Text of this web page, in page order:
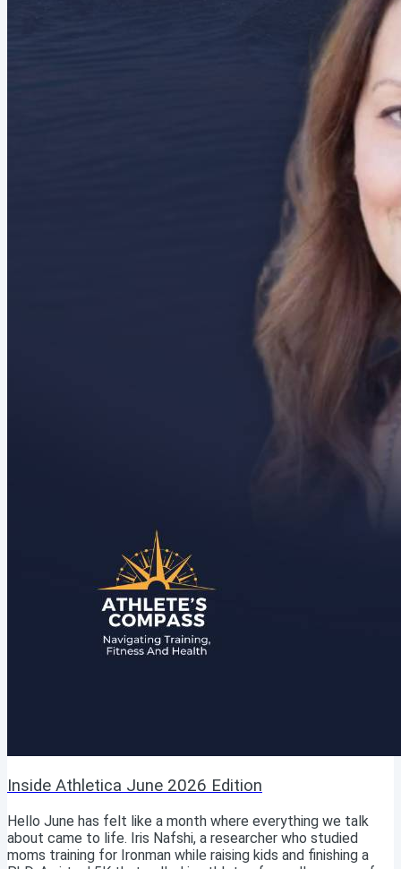
Inside Athletica June 2026 Edition
Hello June has felt like a month where everything we talk
about came to life. Iris Nafshi, a researcher who studied
moms training for Ironman while raising kids and finishing a